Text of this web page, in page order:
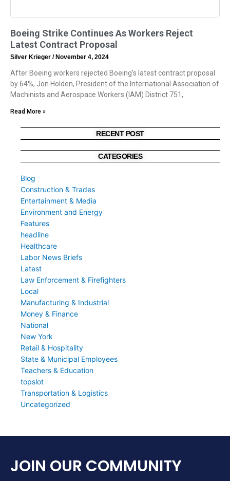
Boeing Strike Continues As Workers Reject
Latest Contract Proposal
Silver Krieger November 4, 2024
After Boeing workers rejected Boeing’s latest contract proposal
by 64%, Jon Holden, President of the International Association of
Machinists and Aerospace Workers (IAM) District 751,
Read More »
RECENT POST
CATEGORIES
Blog
Construction & Trades
Entertainment & Media
Environment and Energy
Features
headline
Healthcare
Labor News Briefs
Latest
Law Enforcement & Firefighters
Local
Manufacturing & Industrial
Money & Finance
National
New York
Retail & Hospitality
State & Municipal Employees
Teachers & Education
topslot
Transportation & Logistics
Uncategorized
JOIN OUR COMMUNITY